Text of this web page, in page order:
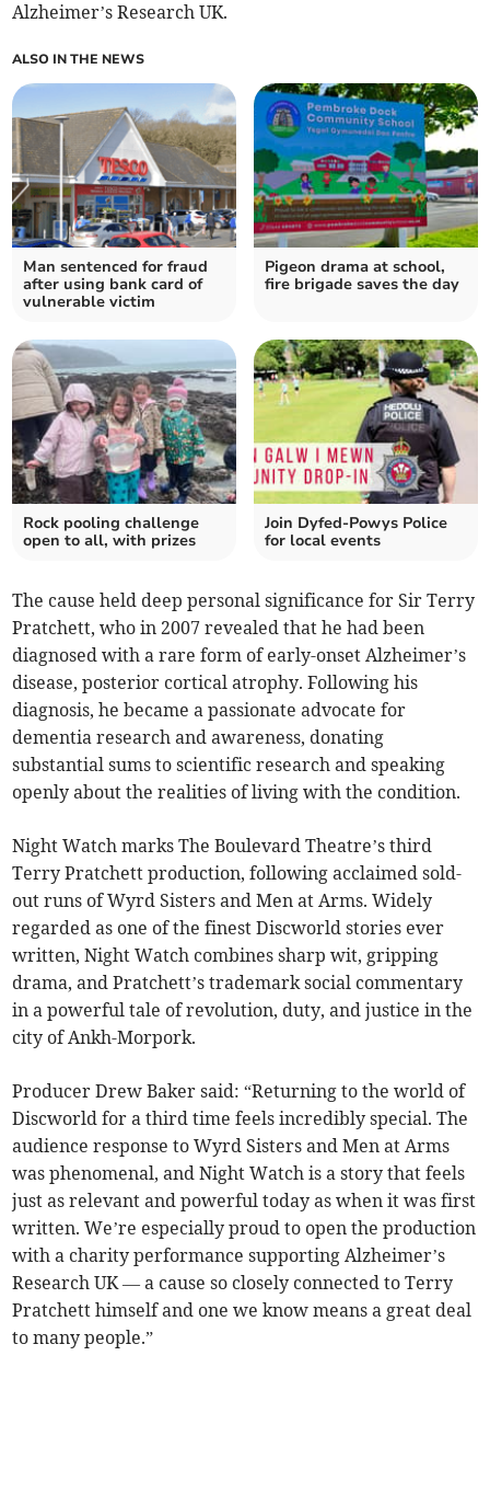
Alzheimer’s Research UK.
ALSO IN THE NEWS
Man sentenced for fraud
after using bank card of
vulnerable victim
Pigeon drama at school,
fire brigade saves the day
Rock pooling challenge
open to all, with prizes
Join Dyfed-Powys Police
for local events
The cause held deep personal significance for Sir Terry
Pratchett, who in 2007 revealed that he had been
diagnosed with a rare form of early-onset Alzheimer’s
disease, posterior cortical atrophy. Following his
diagnosis, he became a passionate advocate for
dementia research and awareness, donating
substantial sums to scientific research and speaking
openly about the realities of living with the condition.
Night Watch marks The Boulevard Theatre’s third
Terry Pratchett production, following acclaimed sold-
out runs of Wyrd Sisters and Men at Arms. Widely
regarded as one of the finest Discworld stories ever
written, Night Watch combines sharp wit, gripping
drama, and Pratchett’s trademark social commentary
in a powerful tale of revolution, duty, and justice in the
city of Ankh-Morpork.
Producer Drew Baker said: “Returning to the world of
Discworld for a third time feels incredibly special. The
audience response to Wyrd Sisters and Men at Arms
was phenomenal, and Night Watch is a story that feels
just as relevant and powerful today as when it was first
written. We’re especially proud to open the production
with a charity performance supporting Alzheimer’s
Research UK — a cause so closely connected to Terry
Pratchett himself and one we know means a great deal
to many people.”